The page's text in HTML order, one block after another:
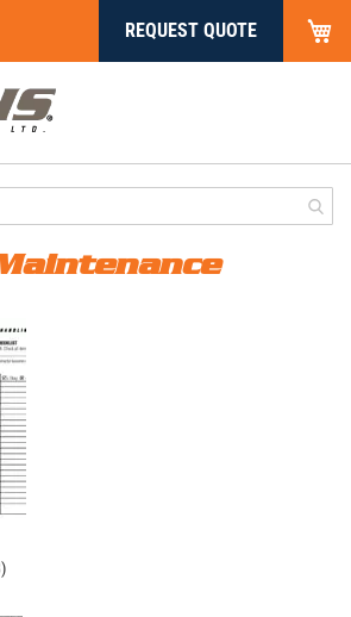
REQUEST QUOTE